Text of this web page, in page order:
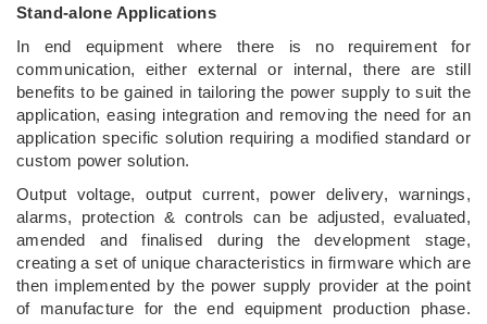
Stand-alone Applications
In end equipment where there is no requirement for
communication, either external or internal, there are still
benefits to be gained in tailoring the power supply to suit the
application, easing integration and removing the need for an
application specific solution requiring a modified standard or
custom power solution.
Output voltage, output current, power delivery, warnings,
alarms, protection & controls can be adjusted, evaluated,
amended and finalised during the development stage,
creating a set of unique characteristics in firmware which are
then implemented by the power supply provider at the point
of manufacture for the end equipment production phase.